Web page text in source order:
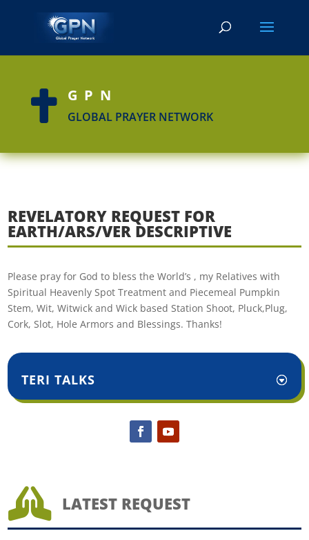
 GPN
GLOBAL PRAYER NETWORK
REVELATORY REQUEST FOR
EARTH/ARS/VER DESCRIPTIVE
Please pray for God to bless the World’s , my Relatives with
Spiritual Heavenly Spot Treatment and Piecemeal Pumpkin
Stem, Wit, Witwick and Wick based Station Shoot, Pluck,Plug,
Cork, Slot, Hole Armors and Blessings. Thanks!
TERI TALKS
 LATEST REQUEST